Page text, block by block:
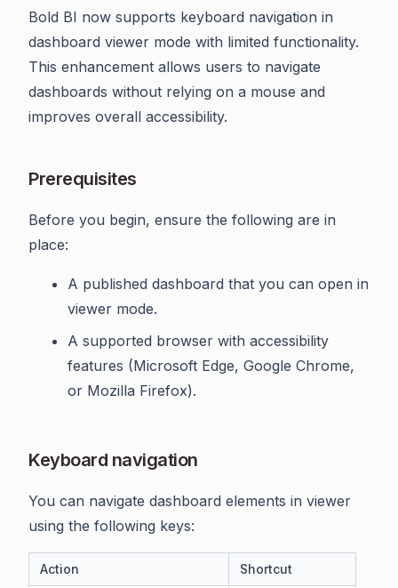
Bold BI now supports keyboard navigation in
dashboard viewer mode with limited functionality.
This enhancement allows users to navigate
dashboards without relying on a mouse and
improves overall accessibility.
Prerequisites
Before you begin, ensure the following are in
place:
A published dashboard that you can open in
viewer mode.
A supported browser with accessibility
features (Microsoft Edge, Google Chrome,
or Mozilla Firefox).
Keyboard navigation
You can navigate dashboard elements in viewer
using the following keys:
Action Shortcut